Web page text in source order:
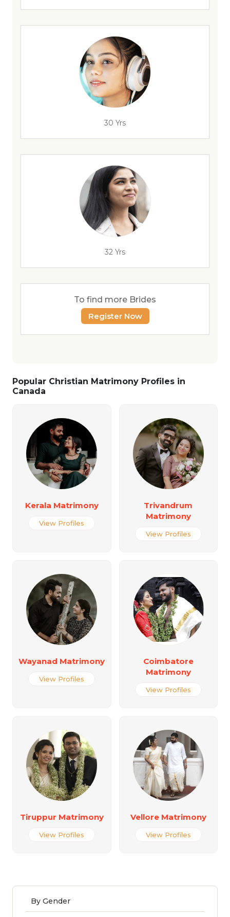
30 Yrs
32 Yrs
To find more Brides
Register Now
Popular Christian Matrimony Profiles in
Canada
Kerala Matrimony
View Profiles
Trivandrum
Matrimony
View Profiles
Wayanad Matrimony
View Profiles
Coimbatore
Matrimony
View Profiles
Tiruppur Matrimony
View Profiles
Vellore Matrimony
View Profiles
By Gender